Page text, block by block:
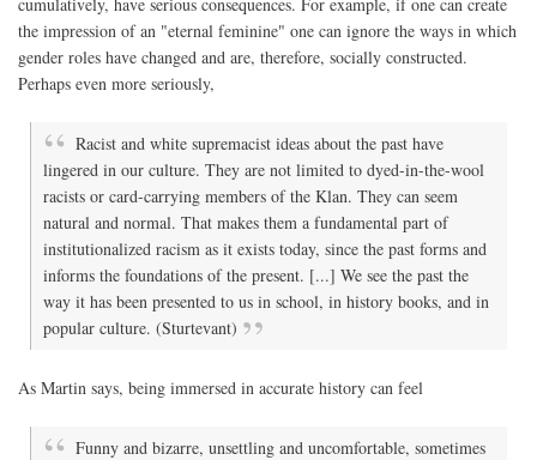
the impression of an "eternal feminine" one can ignore the ways in which
gender roles have changed and are, therefore, socially constructed.
Perhaps even more seriously,
Racist and white supremacist ideas about the past have
lingered in our culture. They are not limited to dyed-in-the-wool
racists or card-carrying members of the Klan. They can seem
natural and normal. That makes them a fundamental part of
institutionalized racism as it exists today, since the past forms and
informs the foundations of the present. [...] We see the past the
way it has been presented to us in school, in history books, and in
popular culture. (Sturtevant)
As Martin says, being immersed in accurate history can feel
Funny and bizarre, unsettling and uncomfortable, sometimes